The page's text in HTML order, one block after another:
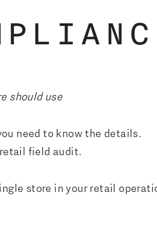
should use
need to know the details.
field audit.
store in your retail